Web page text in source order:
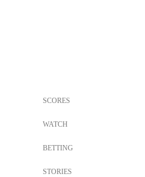
SCORES
WATCH
BETTING
STORIES